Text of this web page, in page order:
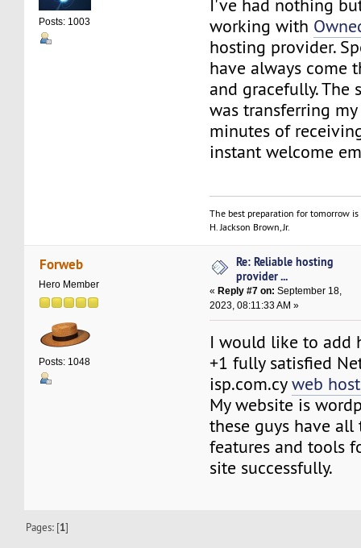
Posts: 1003
I've had nothing
working with
hosting provider.
have always come
and gracefully. The
was transferring
minutes of
instant welcome
The best preparation for tomorrow
H. Jackson Brown, Jr.
Forweb
Hero Member
Posts: 1048
Re: Reliable hosting
provider ...
« Reply #7 on: September 18,
2023, 08:11:33 AM »
I would like to add
+1 fully satisfied
isp.com.cyweb
My website is
these guys have all
features and tools
site successfully.
Pages: [1]